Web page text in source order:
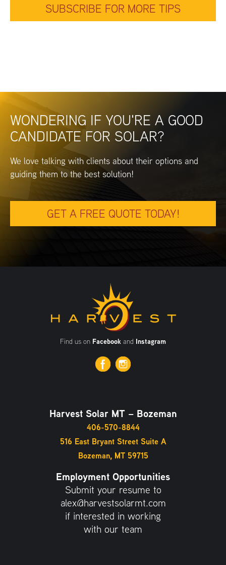
SUBSCRIBE FOR MORE TIPS
WONDERING IF YOU'RE A GOOD
CANDIDATE FOR SOLAR?
We love talking with clients about their options and
guiding them to the best solution!
GET A FREE QUOTE TODAY!
Find us on Facebook and Instagram
Harvest Solar MT – Bozeman
406-570-8844
516 East Bryant Street Suite A
Bozeman, MT 59715
Employment Opportunities
Submit your resume to
alex@harvestsolarmt.com
if interested in working
with our team